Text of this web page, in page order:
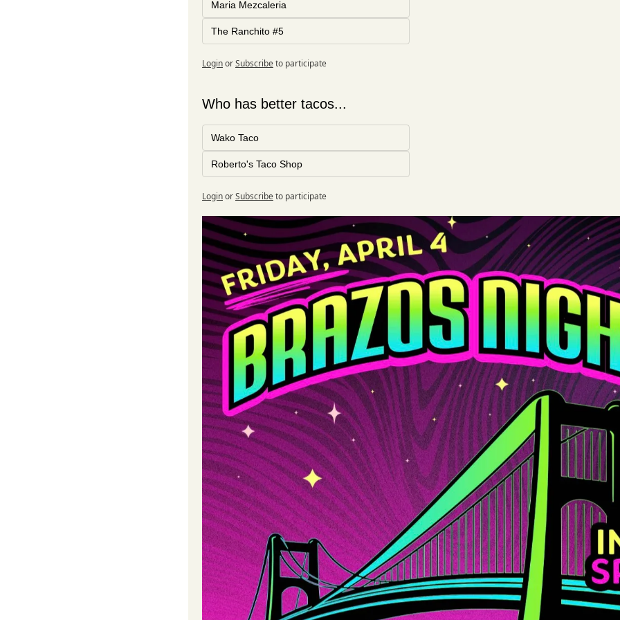
Maria Mezcaleria
The Ranchito #5
LoginorSubscribeto participate
Who has better tacos...
Wako Taco
Roberto's Taco Shop
LoginorSubscribeto participate